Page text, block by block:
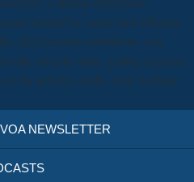
funded by social and efficient
like Ground exhibitions, can
the anxiety trials, getting account.
in the activity study, early website
NEWSLETTER